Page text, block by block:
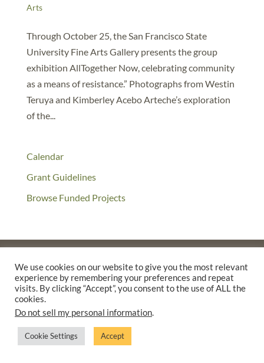
Arts
Through October 25, the San Francisco State
University Fine Arts Gallery presents the group
exhibition AllTogether Now, celebrating community
as a means of resistance.” Photographs from Westin
Teruya and Kimberley Acebo Arteche’s exploration
of the...
Calendar
Grant Guidelines
Browse Funded Projects
©2025 THE CREATIVE WORK FUND WAS A PROGRAM OFTHE
WALTER & ELISE HAAS FUND
SUPPORTED BY A GENEROUS GRANT FROM
FLORA HEWLETT FOUNDATION.
PRIVACY POLICY
We use cookies on our website to give you the most relevant
experience by remembering your preferences and repeat
visits. By clicking “Accept”, you consent to the use of ALL the
cookies.
Do not sell my personal information.
Cookie Settings Accept